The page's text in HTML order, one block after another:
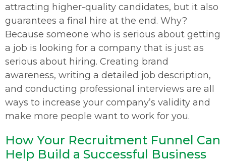
attracting higher-quality candidates, but it also
guarantees a final hire at the end. Why?
Because someone who is serious about getting
a job is looking for a company that is just as
serious about hiring. Creating brand
awareness, writing a detailed job description,
and conducting professional interviews are all
ways to increase your company’s validity and
make more people want to work for you.
How Your Recruitment Funnel Can
Help Build a Successful Business